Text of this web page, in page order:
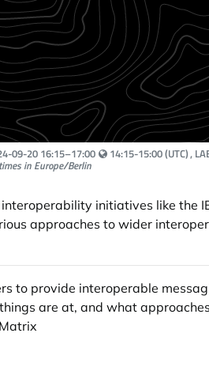
09-20 16:15–17:00 Your local time:
14:15-15:00 (UTC),
in Europe/Berlin
initiatives like the
approaches to wider
to provide interoperable
are at, and what